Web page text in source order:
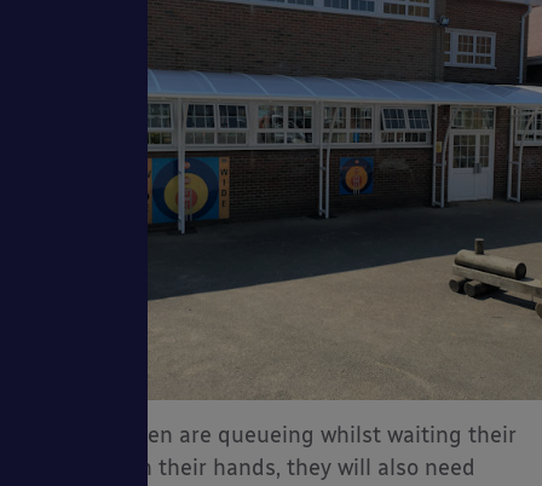
When children are queueing whilst waiting their
turn to wash their hands, they will also need